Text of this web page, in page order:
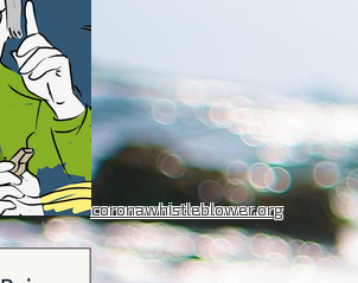
coronawhistleblower.org